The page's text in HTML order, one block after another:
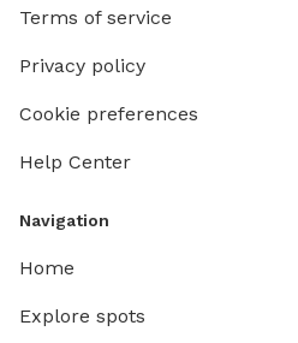
Terms of service
Privacy policy
Cookie preferences
Help Center
Navigation
Home
Explore spots